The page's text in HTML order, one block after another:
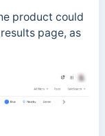
product could
page, as